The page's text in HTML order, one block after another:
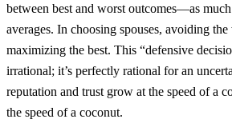
between best and worst outcomes—as
averages. In choosing spouses, avoiding
maximizing the best. This “defensive
irrational; it’s perfectly rational for an
reputation and trust grow at the speed of a
the speed of a coconut.